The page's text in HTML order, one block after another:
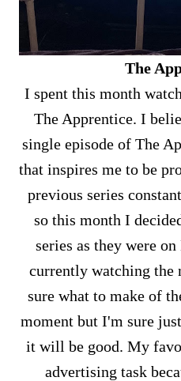
The
I spent this month
The Apprentice. I
single episode of The
that inspires me to be
previous series
so this month I
series as they were
currently watching the
sure what to make of
moment but I'm sure
it will be good. My
advertising task